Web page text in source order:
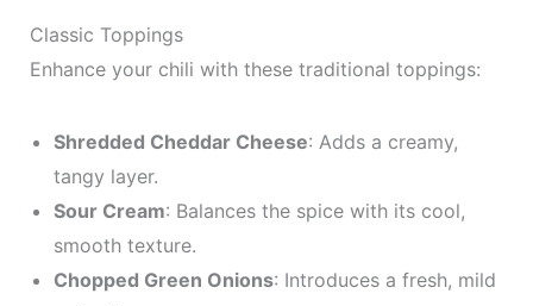
Classic Toppings
Enhance your chili with these traditional toppings:
Shredded Cheddar Cheese: Adds a creamy,
tangy layer.
Sour Cream: Balances the spice with its cool,
smooth texture.
Chopped Green Onions: Introduces a fresh, mild